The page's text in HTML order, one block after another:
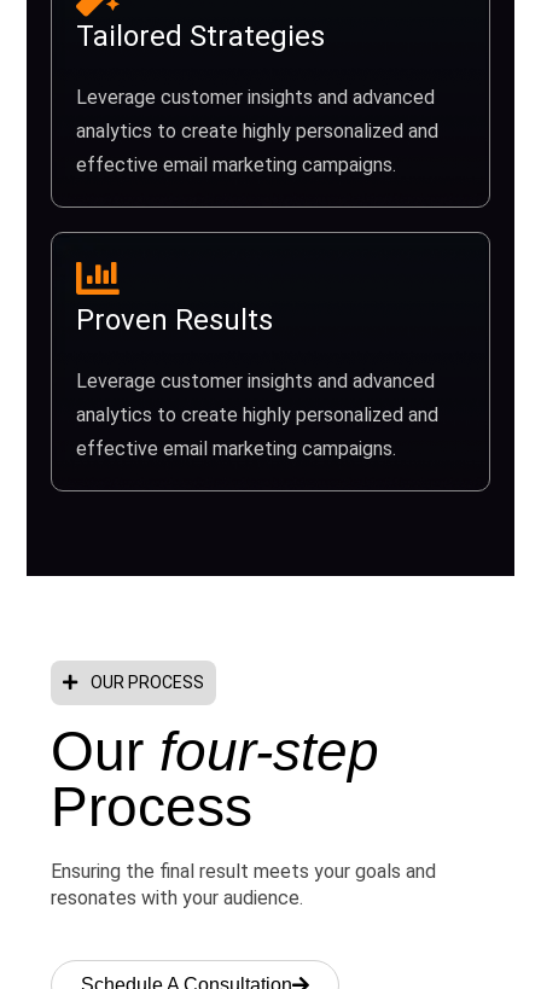
Tailored Strategies
Leverage customer insights and advanced
analytics to create highly personalized and
effective email marketing campaigns.
Proven Results
Leverage customer insights and advanced
analytics to create highly personalized and
effective email marketing campaigns.
OUR PROCESS
Our four-step
Process
Ensuring the final result meets your goals and
resonates with your audience.
Schedule A Consultation